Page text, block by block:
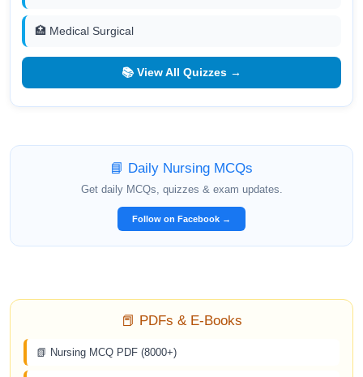
🏥 Medical Surgical
📚 View All Quizzes →
📘 Daily Nursing MCQs
Get daily MCQs, quizzes & exam updates.
Follow on Facebook →
📕 PDFs & E-Books
📗 Nursing MCQ PDF (8000+)